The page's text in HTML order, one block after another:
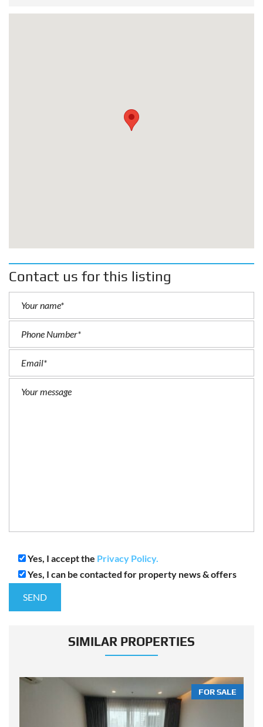
Contact us for this listing
Yes, I accept the Privacy Policy.
Yes, I can be contacted for property news & offers
SIMILAR PROPERTIES
FOR SALE